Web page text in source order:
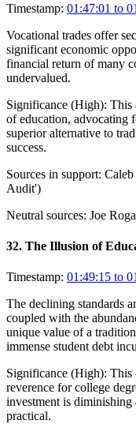
Timestamp: 01:47:01 to
Vocational trades offer
significant economic
financial return of many
undervalued.
Significance (High): This
of education, advocating
superior alternative to
success.
Sources in support:
Audit')
Neutral sources: Joe
32. The Illusion of
Timestamp: 01:49:15 to
The declining standards
coupled with the
unique value of a
immense student debt
Significance (High): This
reverence for college
investment is diminishing
practical.